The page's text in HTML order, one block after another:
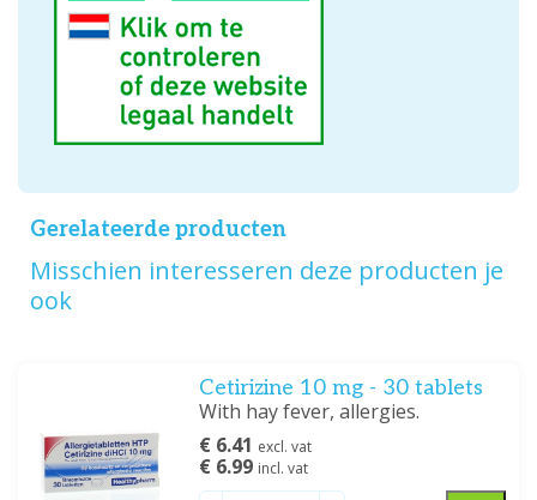
Gerelateerde producten
Misschien interesseren deze producten je
ook
Cetirizine 10 mg - 30 tablets
With hay fever, allergies.
€ 6.41 excl. vat
€ 6.99 incl. vat